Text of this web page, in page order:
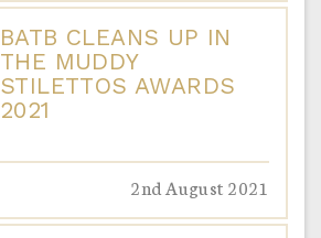
BATB CLEANS UP IN
THE MUDDY
STILETTOS AWARDS
2021
2nd August 2021